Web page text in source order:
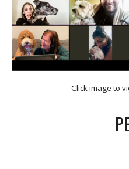
Click image to